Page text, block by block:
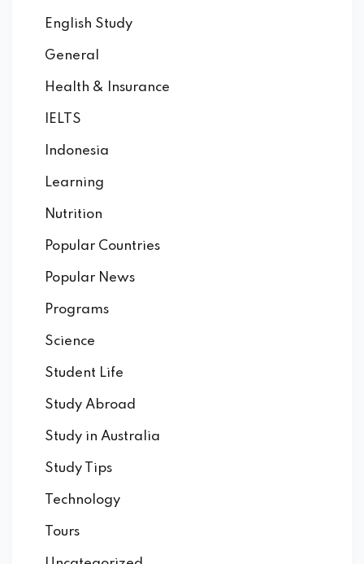
English Study
General
Health & Insurance
IELTS
Indonesia
Learning
Nutrition
Popular Countries
Popular News
Programs
Science
Student Life
Study Abroad
Study in Australia
Study Tips
Technology
Tours